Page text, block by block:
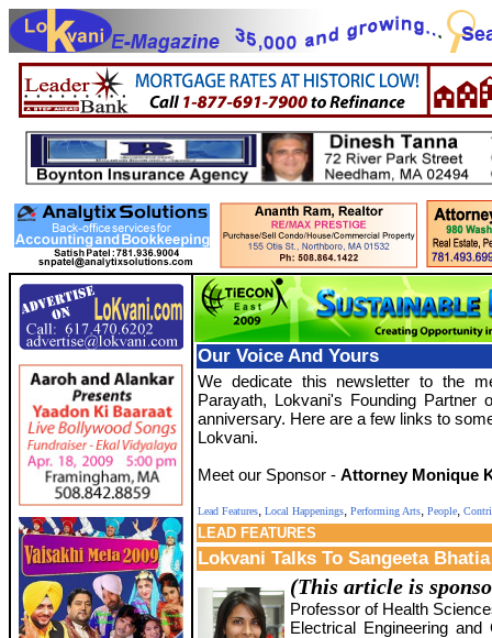
Our Voice And Yours
We dedicate this newsletter to the
Parayath, Lokvani's Founding Partner
anniversary. Here are a few links to
Lokvani.
Meet our Sponsor - Attorney Monique
Lead Features, Local Happenings, Performing Arts, People,
LEAD FEATURES
Lokvani Talks To Sangeeta Bhatia
(This article is
Professor of Health
Electrical Engineering